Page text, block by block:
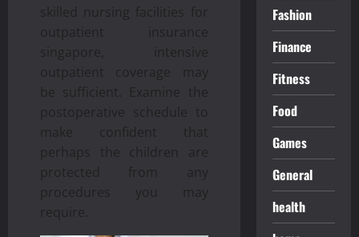
skilled nursing facilities for
outpatient insurance
singapore, intensive
outpatient coverage may
be sufficient. Examine the
postoperative schedule to
make confident that
perhaps the children are
protected from any
procedures you may
require.
Fashion
Finance
Fitness
Food
Games
General
health